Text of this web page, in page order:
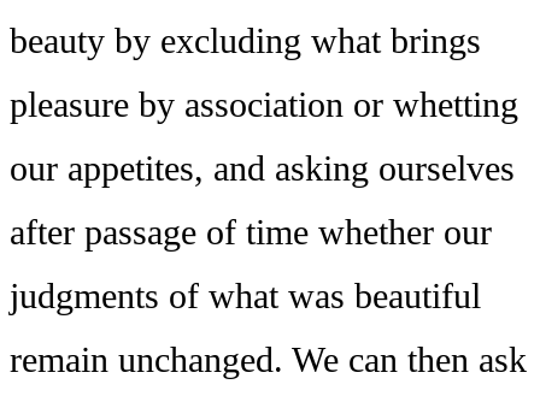
beauty by excluding what brings
pleasure by association or whetting
our appetites, and asking ourselves
after passage of time whether our
judgments of what was beautiful
remain unchanged. We can then ask